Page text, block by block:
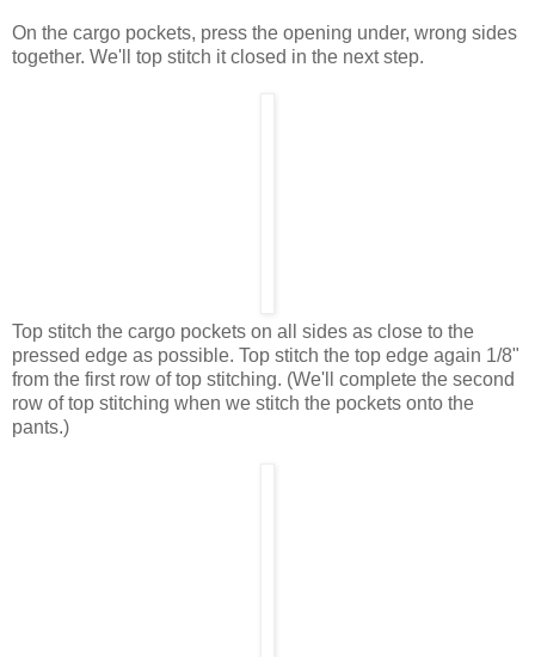
On the cargo pockets, press the opening under, wrong sides
together. We'll top stitch it closed in the next step.
Top stitch the cargo pockets on all sides as close to the
pressed edge as possible. Top stitch the top edge again 1/8"
from the first row of top stitching. (We'll complete the second
row of top stitching when we stitch the pockets onto the
pants.)